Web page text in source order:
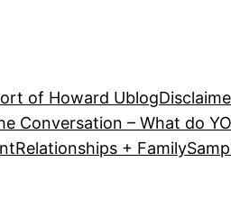
of Howard Ublog
Conversation – What do
Relationships + Family